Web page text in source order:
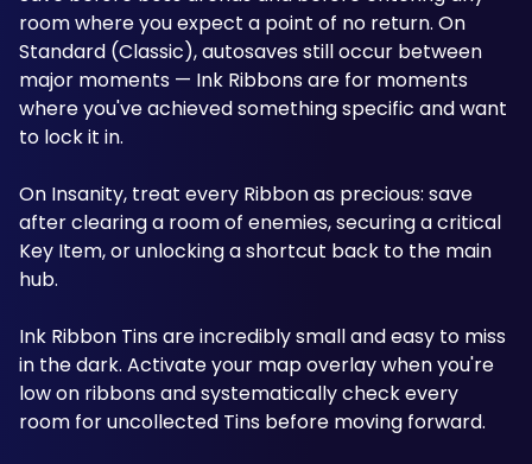
room where you expect a point of no return. On
Standard (Classic), autosaves still occur between
major moments — Ink Ribbons are for moments
where you've achieved something specific and want
to lock it in.
On Insanity, treat every Ribbon as precious: save
after clearing a room of enemies, securing a critical
Key Item, or unlocking a shortcut back to the main
hub.
Ink Ribbon Tins are incredibly small and easy to miss
in the dark. Activate your map overlay when you're
low on ribbons and systematically check every
room for uncollected Tins before moving forward.